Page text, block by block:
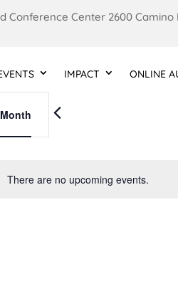
Conference Center 2600 Camino
IMPACT ONLINE
There are no upcoming events.
Views
Navigation
Month